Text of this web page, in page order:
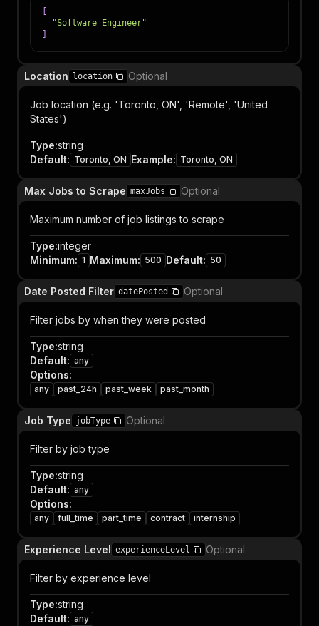
"Software Engineer"
Location location Optional
Job location (e.g. 'Toronto, ON', 'Remote', 'United
States')
Type:string
Default: Toronto, ON Example: Toronto, ON
Max Jobs to Scrape maxJobs Optional
Maximum number of job listings to scrape
Type:integer
Minimum: 1 Maximum: 500 Default: 50
Date Posted Filter datePosted Optional
Filter jobs by when they were posted
Type:string
Default: any
Options:
any past_24h past_week past_month
Job Type jobType Optional
Filter by job type
Type:string
Default: any
Options:
any full_time part_time contract internship
Experience Level experienceLevel Optional
Filter by experience level
Type:string
Default: any